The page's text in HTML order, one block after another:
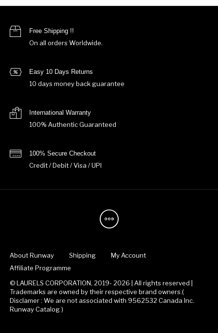
Free Shipping !!
On all orders Worldwide.
Easy 10 Days Returns
10 days money back guarantee
International Warranty
100% Authentic Guaranteed
100% Secure Checkout
Credit / Debit / Visa / UPI
About Runway Shipping
My Account
Affiliate Programme
© LAURELS CORPORATION, 2019- 2026 | All rights reserved |
Trademarks are owned by their respective brand owners.(
Disclamer : We are not associated with 9562532 Canada Inc.
Runway Catalog )